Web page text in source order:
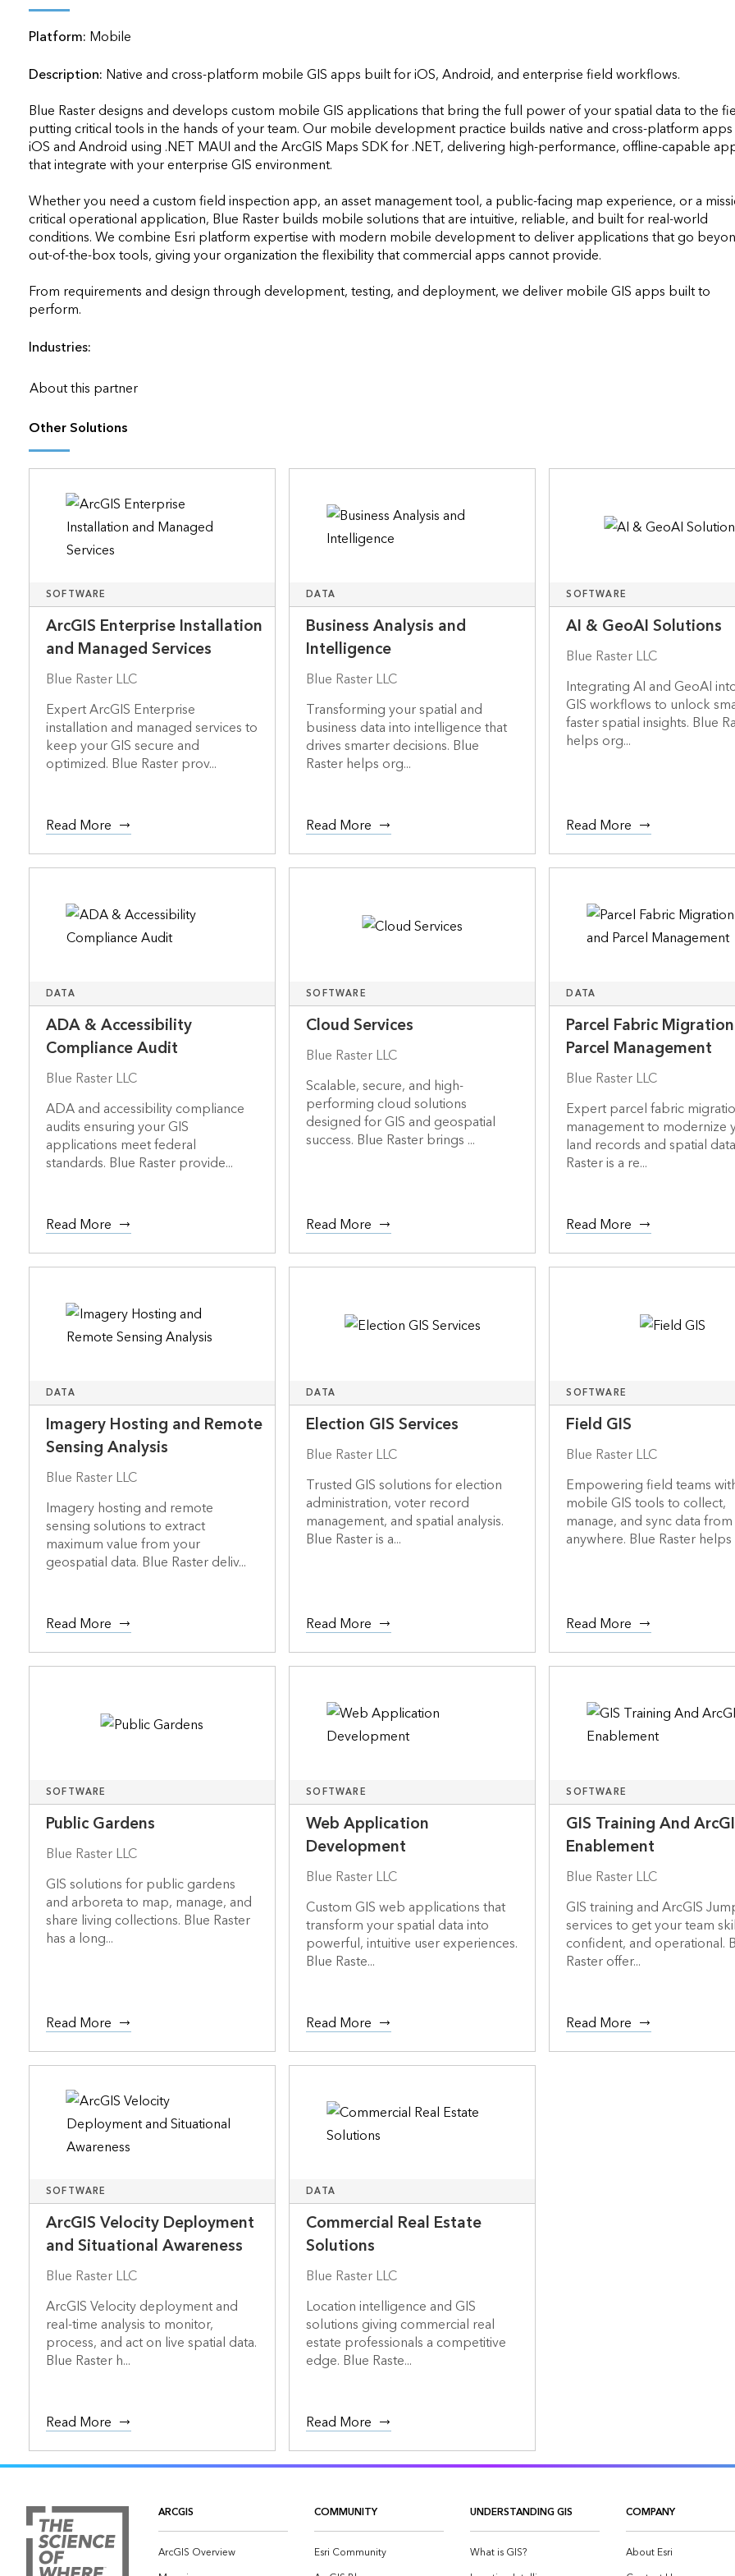
All products
Platform: Mobile
Description: Native and cross-platform mobile GIS apps built for iOS, Android, and enterprise field workflows.
Blue Raster designs and develops custom mobile GIS applications that bring the full power of your spatial data to the
putting critical tools in the hands of your team. Our mobile development practice builds native and cross-platform
iOS and Android using .NET MAUI and the ArcGIS Maps SDK for .NET, delivering high-performance, offline-capable
that integrate with your enterprise GIS environment.
Whether you need a custom field inspection app, an asset management tool, a public-facing map experience, or a
critical operational application, Blue Raster builds mobile solutions that are intuitive, reliable, and built for real-world
conditions. We combine Esri platform expertise with modern mobile development to deliver applications that go
out-of-the-box tools, giving your organization the flexibility that commercial apps cannot provide.
From requirements and design through development, testing, and deployment, we deliver mobile GIS apps built to
perform.
Industries:
About this partner
Other Solutions
SOFTWARE
ArcGIS Enterprise Installation
and Managed Services
Blue Raster LLC
Expert ArcGIS Enterprise
installation and managed services to
keep your GIS secure and
optimized. Blue Raster prov...
Read More
DATA
Business Analysis and
Intelligence
Blue Raster LLC
Transforming your spatial and
business data into intelligence that
drives smarter decisions. Blue
Raster helps org...
Read More
SOFTWARE
AI & GeoAI Solutions
Blue Raster LLC
Integrating AI and GeoAI
GIS workflows to unlock
faster spatial insights. Blue
helps org...
Read More
DATA
ADA & Accessibility
Compliance Audit
Blue Raster LLC
ADA and accessibility compliance
audits ensuring your GIS
applications meet federal
standards. Blue Raster provide...
Read More
SOFTWARE
Cloud Services
Blue Raster LLC
Scalable, secure, and high-
performing cloud solutions
designed for GIS and geospatial
success. Blue Raster brings ...
Read More
DATA
Parcel Fabric
Parcel Management
Blue Raster LLC
Expert parcel fabric
management to modernize
land records and spatial
Raster is a re...
Read More
DATA
Imagery Hosting and Remote
Sensing Analysis
Blue Raster LLC
Imagery hosting and remote
sensing solutions to extract
maximum value from your
geospatial data. Blue Raster deliv...
Read More
DATA
Election GIS Services
Blue Raster LLC
Trusted GIS solutions for election
administration, voter record
management, and spatial analysis.
Blue Raster is a...
Read More
SOFTWARE
Field GIS
Blue Raster LLC
Empowering field teams
mobile GIS tools to collect,
manage, and sync data from
anywhere. Blue Raster helps
Read More
SOFTWARE
Public Gardens
Blue Raster LLC
GIS solutions for public gardens
and arboreta to map, manage, and
share living collections. Blue Raster
has a long...
Read More
SOFTWARE
Web Application
Development
Blue Raster LLC
Custom GIS web applications that
transform your spatial data into
powerful, intuitive user experiences.
Blue Raste...
Read More
SOFTWARE
GIS Training And
Enablement
Blue Raster LLC
GIS training and ArcGIS
services to get your team
confident, and operational.
Raster offer...
Read More
SOFTWARE
ArcGIS Velocity Deployment
and Situational Awareness
Blue Raster LLC
ArcGIS Velocity deployment and
real-time analysis to monitor,
process, and act on live spatial data.
Blue Raster h...
Read More
DATA
Commercial Real Estate
Solutions
Blue Raster LLC
Location intelligence and GIS
solutions giving commercial real
estate professionals a competitive
edge. Blue Raste...
Read More
ARCGIS
ArcGIS Overview
COMMUNITY
Esri Community
UNDERSTANDING GIS
What is GIS?
COMPANY
About Esri